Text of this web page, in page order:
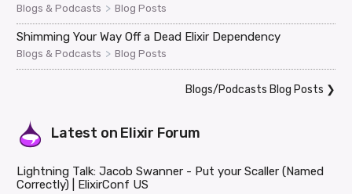
Blogs & Podcasts > Blog Posts
Shimming Your Way Off a Dead Elixir Dependency
Blogs & Podcasts > Blog Posts
Blogs/Podcasts Blog Posts ❯
Latest on Elixir Forum
Lightning Talk: Jacob Swanner - Put your Scaller (Named
Correctly) | ElixirConf US